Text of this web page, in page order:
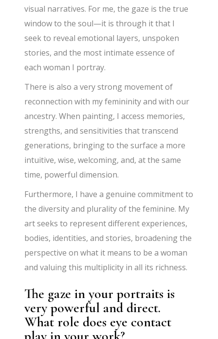
visual narratives. For me, the gaze is the true
window to the soul—it is through it that I
seek to reveal emotional layers, unspoken
stories, and the most intimate essence of
each woman I portray.
There is also a very strong movement of
reconnection with my femininity and with our
ancestry. When painting, I access memories,
strengths, and sensitivities that transcend
generations, bringing to the surface a more
intuitive, wise, welcoming, and, at the same
time, powerful dimension.
Furthermore, I have a genuine commitment to
the diversity and plurality of the feminine. My
art seeks to represent different experiences,
bodies, identities, and stories, broadening the
perspective on what it means to be a woman
and valuing this multiplicity in all its richness.
The gaze in your portraits is
very powerful and direct.
What role does eye contact